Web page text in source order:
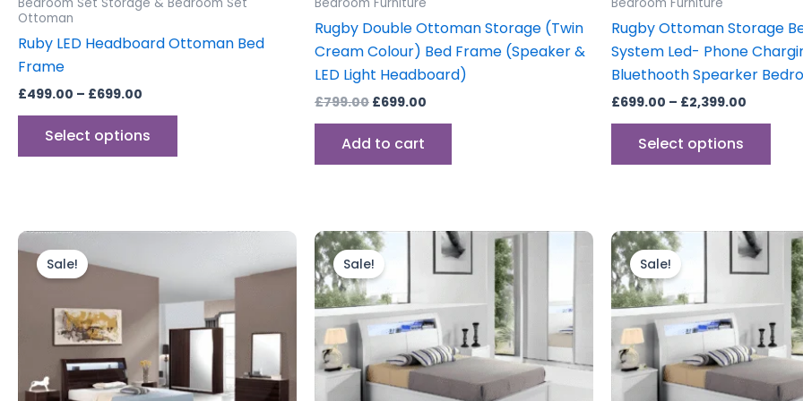
Ottoman
Ruby LED Headboard Ottoman Bed
Frame
£499.00 – £699.00
Select options
Rugby Double Ottoman Storage (Twin
Cream Colour) Bed Frame (Speaker &
LED Light Headboard)
£799.00 £699.00
Add to cart
Rugby Ottoman Storage
System Led- Phone
Bluethooth Spearker
£699.00 – £2,399.00
Select options
page
Sale!
Price
through
£2,299.00
has
multiple
variants.
The
options
Sale!
Price
range:
£599.00
£799.00
This
product
has
multiple
variants.
The
options
Sale!
Price
range:
£699.00
£799.00
This
has
The